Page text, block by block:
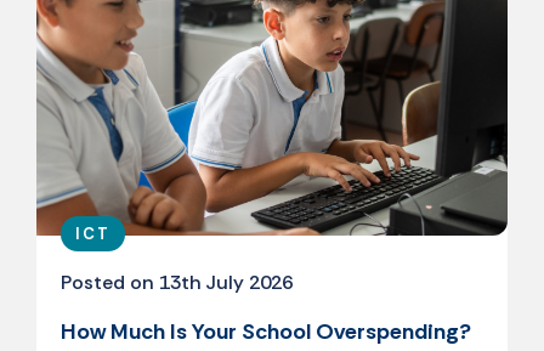
ICT
Posted on 13th July 2026
How Much Is Your School Overspending?